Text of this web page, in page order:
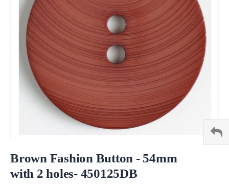
gallery
to
beginning
Brown Fashion Button - 54mm
with 2 holes- 450125DB